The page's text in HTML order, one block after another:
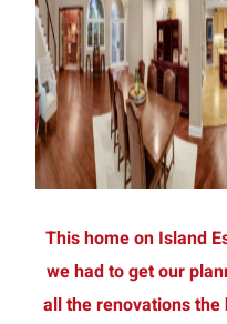
This home on Island
we had to get our
all the renovations